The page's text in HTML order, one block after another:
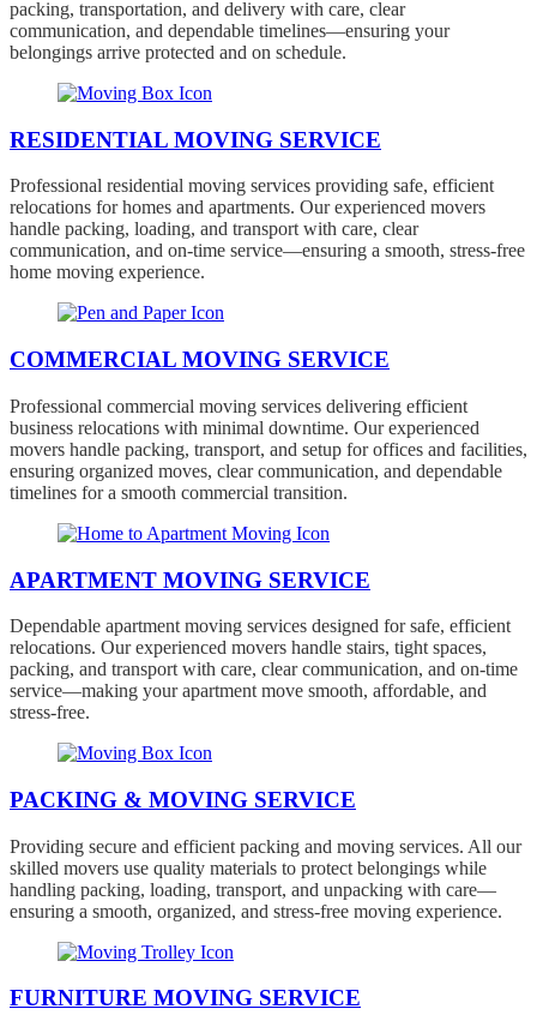
packing, transportation, and delivery with care, clear
communication, and dependable timelines—ensuring your
belongings arrive protected and on schedule.
RESIDENTIAL MOVING SERVICE
Professional residential moving services providing safe, efficient
relocations for homes and apartments. Our experienced movers
handle packing, loading, and transport with care, clear
communication, and on-time service—ensuring a smooth, stress-free
home moving experience.
COMMERCIAL MOVING SERVICE
Professional commercial moving services delivering efficient
business relocations with minimal downtime. Our experienced
movers handle packing, transport, and setup for offices and facilities,
ensuring organized moves, clear communication, and dependable
timelines for a smooth commercial transition.
APARTMENT MOVING SERVICE
Dependable apartment moving services designed for safe, efficient
relocations. Our experienced movers handle stairs, tight spaces,
packing, and transport with care, clear communication, and on-time
service—making your apartment move smooth, affordable, and
stress-free.
PACKING & MOVING SERVICE
Providing secure and efficient packing and moving services. All our
skilled movers use quality materials to protect belongings while
handling packing, loading, transport, and unpacking with care—
ensuring a smooth, organized, and stress-free moving experience.
FURNITURE MOVING SERVICE